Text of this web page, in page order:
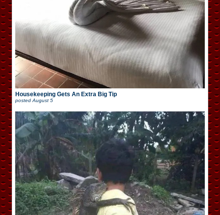
Housekeeping Gets An Extra Big Tip
posted August 5